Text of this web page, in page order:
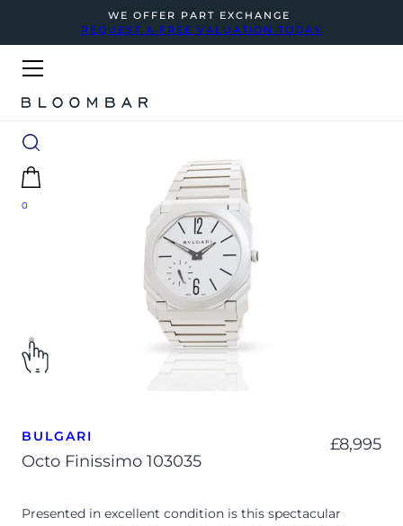
WE OFFER PART EXCHANGE
REQUEST A FREE VALUATION TODAY
0
BULGARI
Octo Finissimo 103035
£8,995
Presented in excellent condition is this spectacular